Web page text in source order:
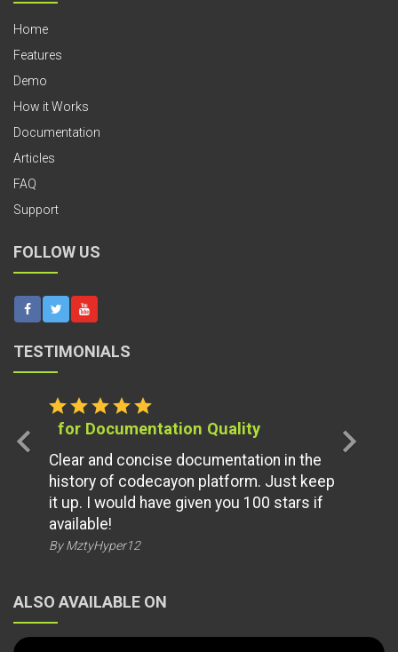
Home
Features
Demo
How it Works
Documentation
Articles
FAQ
Support
FOLLOW US
TESTIMONIALS
starstarstarstarstar
for Documentation Quality
Clear and concise documentation in the
history of codecayon platform. Just keep
it up. I would have given you 100 stars if
available!
By MztyHyper12
chevron_left chevron_right
ALSO AVAILABLE ON